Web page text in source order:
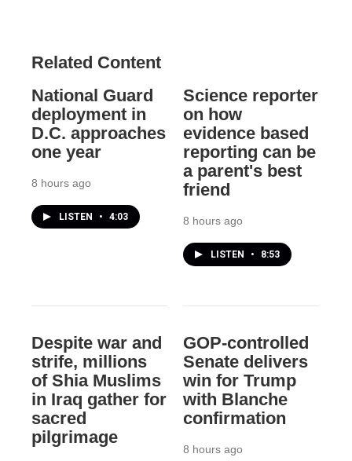
Related Content
National Guard
deployment in
D.C. approaches
one year
8 hours ago
LISTEN • 4:03
Science reporter
on how
evidence based
reporting can be
a parent's best
friend
8 hours ago
LISTEN • 8:53
Despite war and
strife, millions
of Shia Muslims
in Iraq gather for
sacred
pilgrimage
GOP-controlled
Senate delivers
win for Trump
with Blanche
confirmation
8 hours ago